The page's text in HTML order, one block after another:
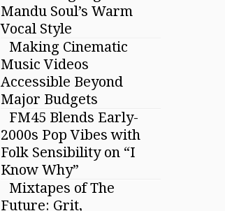
Mandu Soul’s Warm
Vocal Style
Making Cinematic
Music Videos
Accessible Beyond
Major Budgets
FM45 Blends Early-
2000s Pop Vibes with
Folk Sensibility on “I
Know Why”
Mixtapes of The
Future: Grit,